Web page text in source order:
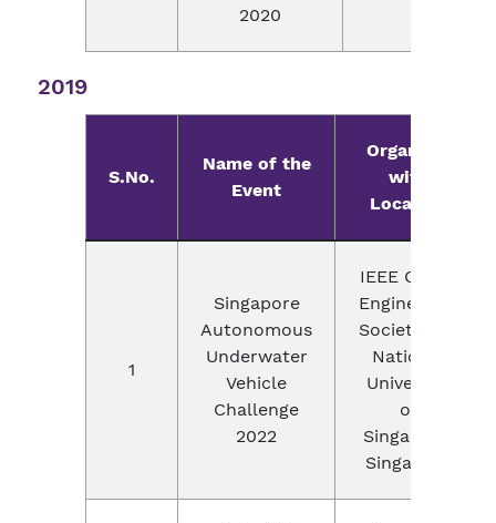
2020
2019
S.No.
Name of the
Event
Organizer
with
Location
1
Singapore
Autonomous
Underwater
Vehicle
Challenge
2022
IEEE Ocean
Engineering
Society and
National
University
of
Singapore,
Singapore